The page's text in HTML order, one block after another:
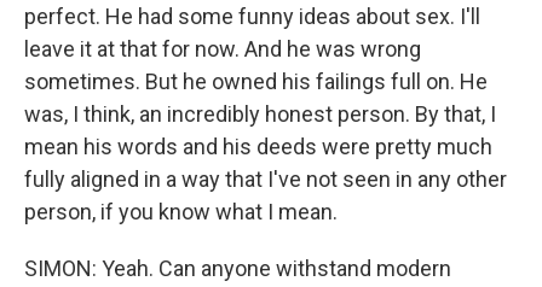
perfect. He had some funny ideas about sex. I'll
leave it at that for now. And he was wrong
sometimes. But he owned his failings full on. He
was, I think, an incredibly honest person. By that, I
mean his words and his deeds were pretty much
fully aligned in a way that I've not seen in any other
person, if you know what I mean.
SIMON: Yeah. Can anyone withstand modern